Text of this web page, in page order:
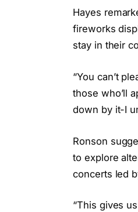
Hayes
fireworks
stay in their
“You can’t
those who’ll
down by it-I
Ronson
to explore
concerts led
“This gives